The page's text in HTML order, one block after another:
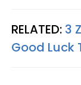
RELATED: 3
Good Luck